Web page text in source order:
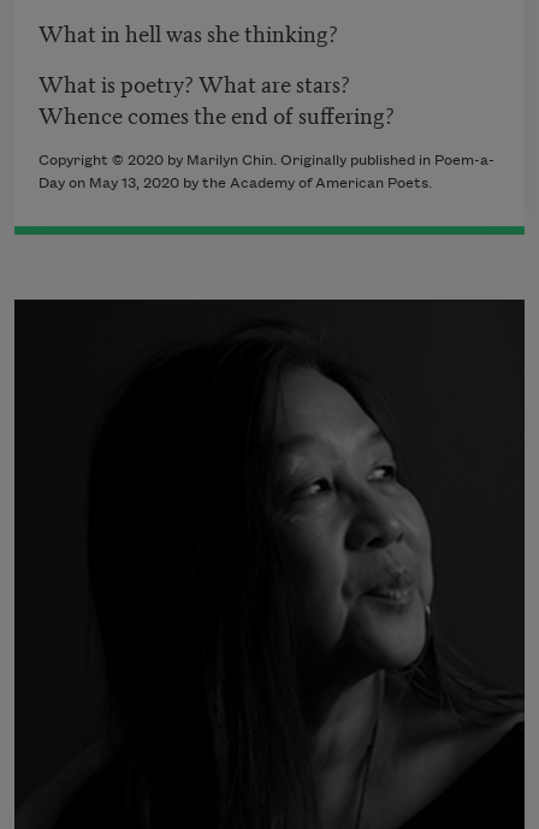
What in hell was she thinking?
What is poetry? What are stars?
Whence comes the end of suffering?
Copyright © 2020 by Marilyn Chin. Originally published in Poem-a-
Day on May 13, 2020 by the Academy of American Poets.